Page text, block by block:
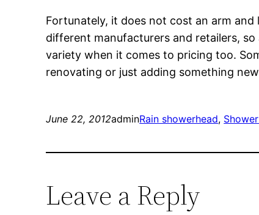
Fortunately, it does not cost an arm
different manufacturers and retailers,
variety when it comes to pricing too.
renovating or just adding something
June 22, 2012adminRain showerhead,
Leave a Reply